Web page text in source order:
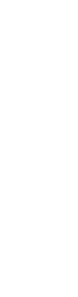
money to
area
drilled
was vacant
our neighbor.
have started in
from our
capital and the
the next